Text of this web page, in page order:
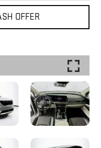
OFFER